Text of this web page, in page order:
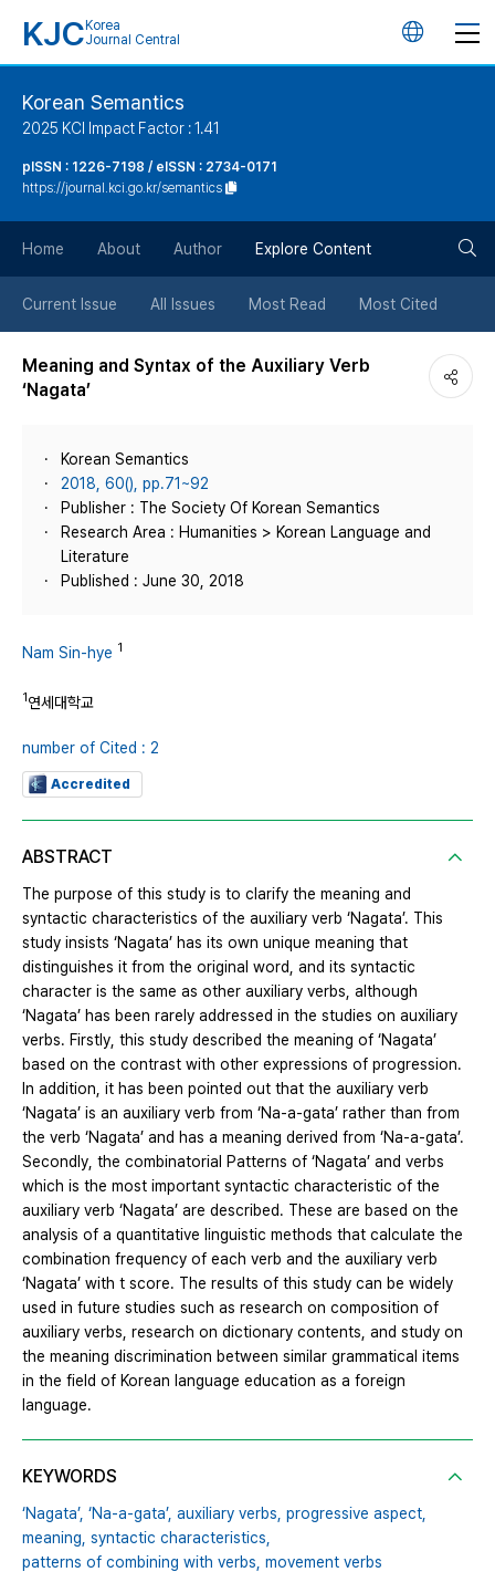
KJC Korea
Journal Central
언
튼
Korean Semantics
2025 KCI Impact Factor : 1.41
pISSN : 1226-7198 / eISSN : 2734-0171
https://journal.kci.go.kr/semantics
Home About Author Explore Content
Current Issue All Issues Most Read Most Cited
Meaning and Syntax of the Auxiliary Verb
‘Nagata’
Korean Semantics
2018, 60(), pp.71~92
Publisher : The Society Of Korean Semantics
Research Area : Humanities > Korean Language and
Literature
Published : June 30, 2018
Nam Sin-hye 1
1연세대학교
number of Cited : 2
Accredited
ABSTRACT
The purpose of this study is to clarify the meaning and
syntactic characteristics of the auxiliary verb ‘Nagata’. This
study insists ‘Nagata’ has its own unique meaning that
distinguishes it from the original word, and its syntactic
character is the same as other auxiliary verbs, although
‘Nagata’ has been rarely addressed in the studies on auxiliary
verbs. Firstly, this study described the meaning of ‘Nagata’
based on the contrast with other expressions of progression.
In addition, it has been pointed out that the auxiliary verb
‘Nagata’ is an auxiliary verb from ‘Na-a-gata’ rather than from
the verb ‘Nagata’ and has a meaning derived from ‘Na-a-gata’.
Secondly, the combinatorial Patterns of ‘Nagata’ and verbs
which is the most important syntactic characteristic of the
auxiliary verb ‘Nagata’ are described. These are based on the
analysis of a quantitative linguistic methods that calculate the
combination frequency of each verb and the auxiliary verb
‘Nagata’ with t score. The results of this study can be widely
used in future studies such as research on composition of
auxiliary verbs, research on dictionary contents, and study on
the meaning discrimination between similar grammatical items
in the field of Korean language education as a foreign
language.
KEYWORDS
‘Nagata’, ‘Na-a-gata’, auxiliary verbs, progressive aspect,
meaning, syntactic characteristics,
patterns of combining with verbs, movement verbs